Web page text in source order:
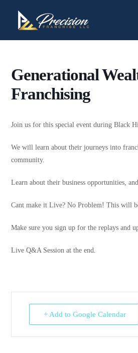
Generational
Franchising
Join us for this special event during Black
We will learn about their journeys into
community.
Learn about their business opportunities,
Cant make it Live? No Problem! This will
Make sure you sign up for the replays and
Live Q&A Session at the end.
+ Add to Google Calendar